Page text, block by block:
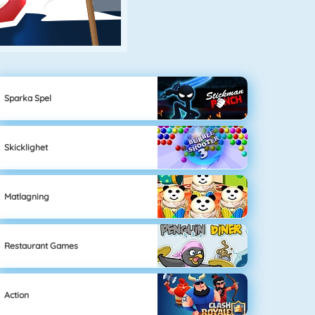
Sparka Spel
Skicklighet
Matlagning
Restaurant Games
Action